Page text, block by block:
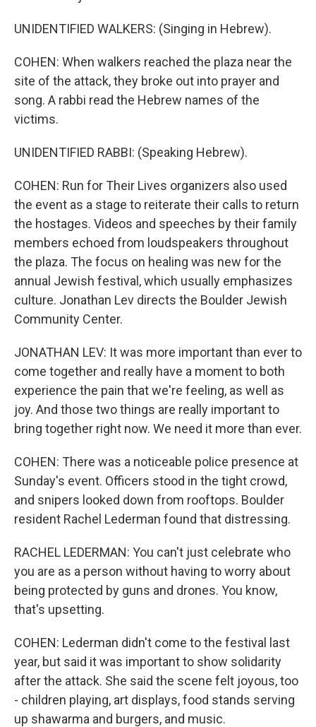
UNIDENTIFIED WALKERS: (Singing in Hebrew).
COHEN: When walkers reached the plaza near the
site of the attack, they broke out into prayer and
song. A rabbi read the Hebrew names of the
victims.
UNIDENTIFIED RABBI: (Speaking Hebrew).
COHEN: Run for Their Lives organizers also used
the event as a stage to reiterate their calls to return
the hostages. Videos and speeches by their family
members echoed from loudspeakers throughout
the plaza. The focus on healing was new for the
annual Jewish festival, which usually emphasizes
culture. Jonathan Lev directs the Boulder Jewish
Community Center.
JONATHAN LEV: It was more important than ever to
come together and really have a moment to both
experience the pain that we're feeling, as well as
joy. And those two things are really important to
bring together right now. We need it more than ever.
COHEN: There was a noticeable police presence at
Sunday's event. Officers stood in the tight crowd,
and snipers looked down from rooftops. Boulder
resident Rachel Lederman found that distressing.
RACHEL LEDERMAN: You can't just celebrate who
you are as a person without having to worry about
being protected by guns and drones. You know,
that's upsetting.
COHEN: Lederman didn't come to the festival last
year, but said it was important to show solidarity
after the attack. She said the scene felt joyous, too
- children playing, art displays, food stands serving
up shawarma and burgers, and music.